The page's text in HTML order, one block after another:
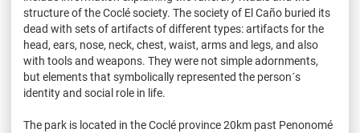
structure of the Coclé society. The society of El Caño buried its
dead with sets of artifacts of different types: artifacts for the
head, ears, nose, neck, chest, waist, arms and legs, and also
with tools and weapons. They were not simple adornments,
but elements that symbolically represented the person´s
identity and social role in life.
The park is located in the Coclé province 20km past Penonomé